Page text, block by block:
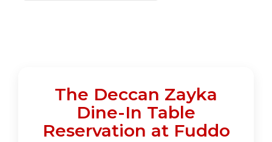
The Deccan Zayka
Dine-In Table
Reservation at Fuddo